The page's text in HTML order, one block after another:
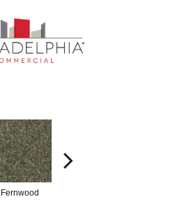
Fernwood